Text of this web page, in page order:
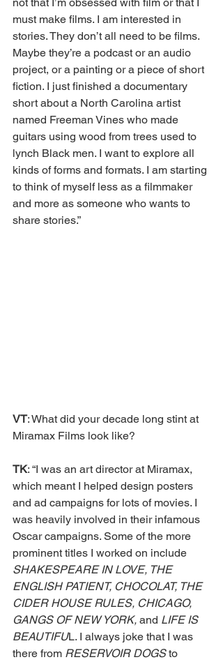
must make films. I am interested in
stories. They don’t all need to be films.
Maybe they’re a podcast or an audio
project, or a painting or a piece of short
fiction. I just finished a documentary
short about a North Carolina artist
named Freeman Vines who made
guitars using wood from trees used to
lynch Black men. I want to explore all
kinds of forms and formats. I am starting
to think of myself less as a filmmaker
and more as someone who wants to
share stories.”
VT: What did your decade long stint at
Miramax Films look like?
TK: “I was an art director at Miramax,
which meant I helped design posters
and ad campaigns for lots of movies. I
was heavily involved in their infamous
Oscar campaigns. Some of the more
prominent titles I worked on include
SHAKESPEARE IN LOVE, THE
ENGLISH PATIENT, CHOCOLAT, THE
CIDER HOUSE RULES, CHICAGO,
GANGS OF NEW YORK, and LIFE IS
BEAUTIFUL. I always joke that I was
there from RESERVOIR DOGS to